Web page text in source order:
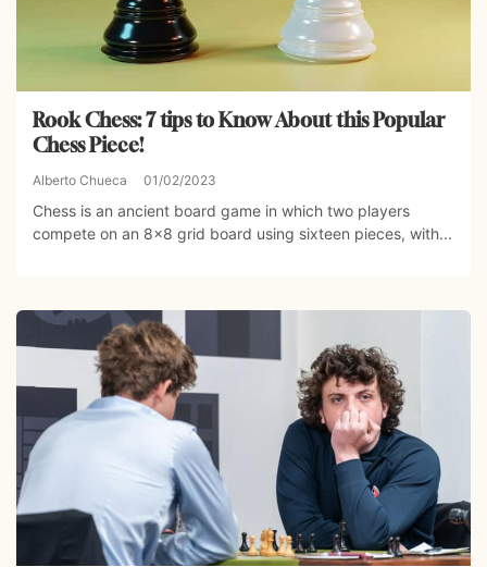
Rook Chess: 7 tips to Know About this Popular
Chess Piece!
Alberto Chueca 01/02/2023
Chess is an ancient board game in which two players
compete on an 8×8 grid board using sixteen pieces, with...